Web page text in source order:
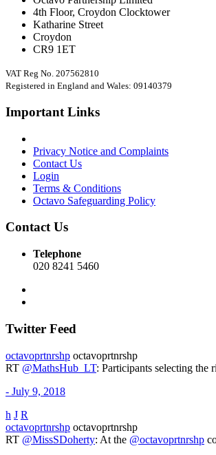
4th Floor, Croydon Clocktower
Katharine Street
Croydon
CR9 1ET
VAT Reg No. 207562810
Registered in England and Wales: 09140379
Important Links
Privacy Notice and Complaints
Contact Us
Login
Terms & Conditions
Octavo Safeguarding Policy
Contact Us
Telephone
020 8241 5460
Twitter Feed
octavoprtnrshp octavoprtnrshp
RT @MathsHub_LT: Participants selecting
- July 9, 2018
h J R
octavoprtnrshp octavoprtnrshp
RT @MissSDoherty: At the @octavoprtnrshp